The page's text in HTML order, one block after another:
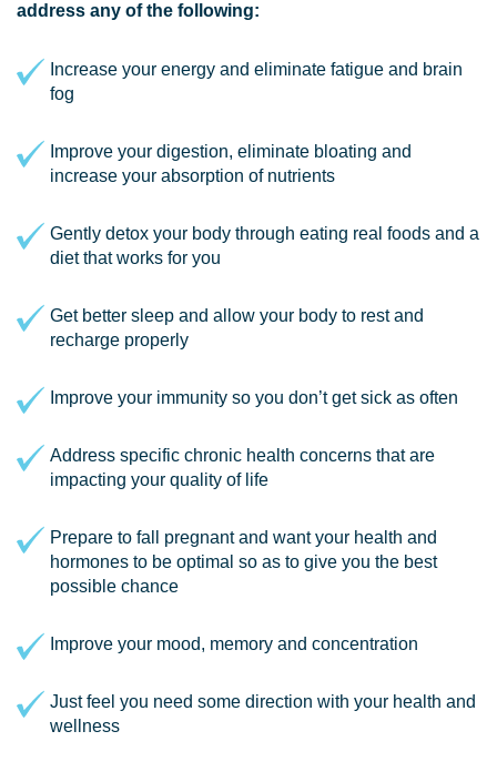
address any of the following:
Increase your energy and eliminate fatigue and brain
fog
Improve your digestion, eliminate bloating and
increase your absorption of nutrients
Gently detox your body through eating real foods and a
diet that works for you
Get better sleep and allow your body to rest and
recharge properly
Improve your immunity so you don’t get sick as often
Address specific chronic health concerns that are
impacting your quality of life
Prepare to fall pregnant and want your health and
hormones to be optimal so as to give you the best
possible chance
Improve your mood, memory and concentration
Just feel you need some direction with your health and
wellness